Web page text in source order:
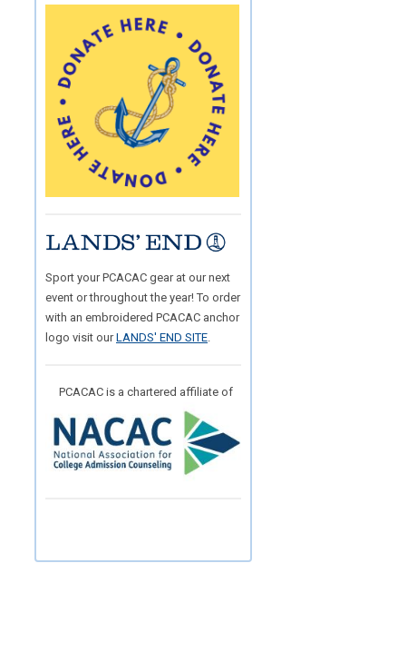
Sport your PCACAC gear at our next
event or throughout the year! To order
with an embroidered PCACAC anchor
logo visit ourLANDS' END SITE.
PCACAC is a chartered affiliate of